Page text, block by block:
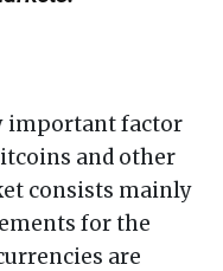
important factor
and other
consists mainly
for the
are